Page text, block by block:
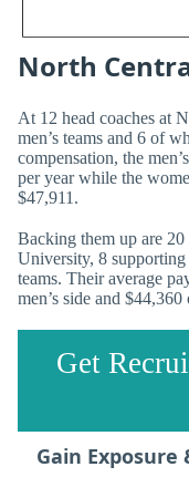
North
At 12 head coaches at
men’s teams and 6 of
compensation, the
per year while the
$47,911.
Backing them up are 20
University, 8 supporting
teams. Their average
men’s side and $44,360
Get
Gain Exposure